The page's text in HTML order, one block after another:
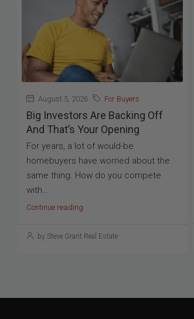
August 5, 2026 For Buyers
Big Investors Are Backing Off
And That’s Your Opening
For years, a lot of would-be
homebuyers have worried about the
same thing. How do you compete
with...
Continue reading
by Steve Grant Real Estate